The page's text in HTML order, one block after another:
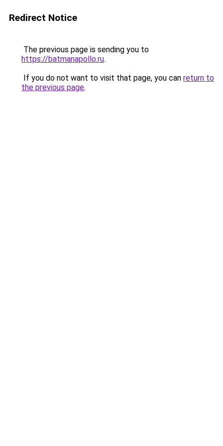
Redirect Notice
The previous page is sending you to
https://batmanapollo.ru.
If you do not want to visit that page, you can return to
the previous page.